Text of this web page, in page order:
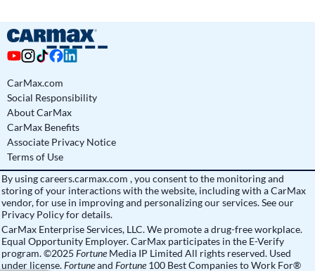
CarMax.com
Social Responsibility
About CarMax
CarMax Benefits
Associate Privacy Notice
Terms of Use
By usingcareers.carmax.com , you consent to the monitoring and
storing of your interactions with the website, including with a CarMax
vendor, for use in improving and personalizing our services. Seeour
Privacy Policyfor details.
CarMax Enterprise Services, LLC. We promote a drug-free workplace.
Equal Opportunity Employer. CarMax participates in the E-Verify
program. ©2025 Fortune Media IP Limited All rights reserved. Used
under license.Fortuneand Fortune 100 Best Companies to Work For®